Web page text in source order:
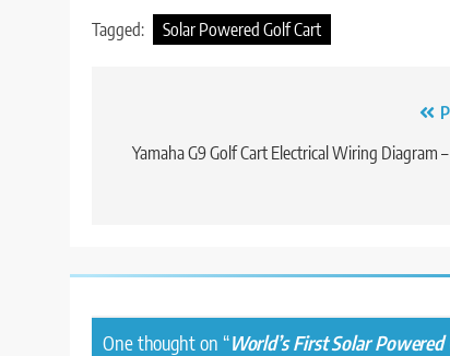
Tagged: Solar Powered Golf Cart
navigation
Yamaha G9 Golf Cart Electrical Wiring Diagram
One thought on “World’s First Solar